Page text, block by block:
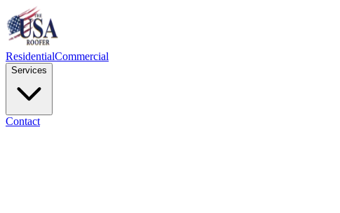
ResidentialCommercial
Services
Contact